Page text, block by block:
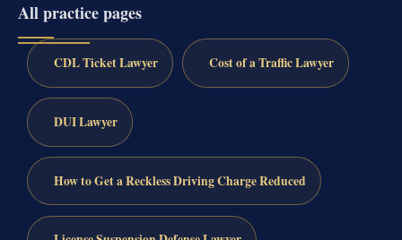
All practice pages
CDL Ticket Lawyer Cost of a Traffic Lawyer
DUI Lawyer
How to Get a Reckless Driving Charge Reduced